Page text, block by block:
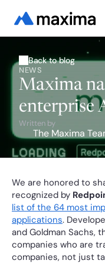
Back to blog
NEWS
Maxima
enterprise
Written by
The Maxima
We are honored to
recognized by
list of the 64 most
applications.
and Goldman Sachs,
companies who are
companies, not just